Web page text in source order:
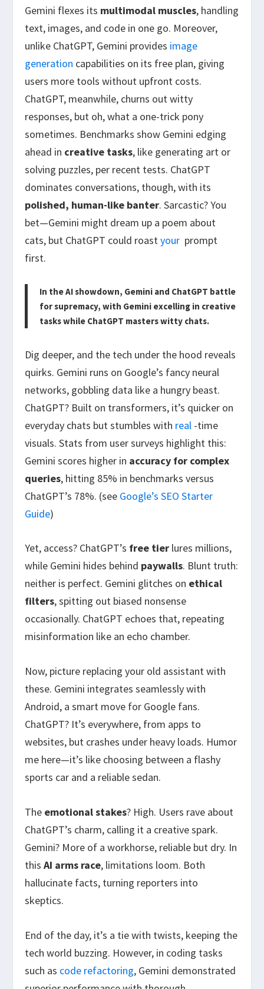
Gemini flexes its multimodal muscles, handling
text, images, and code in one go. Moreover,
unlike ChatGPT, Gemini provides image
generation capabilities on its free plan, giving
users more tools without upfront costs.
ChatGPT, meanwhile, churns out witty
responses, but oh, what a one-trick pony
sometimes. Benchmarks show Gemini edging
ahead in creative tasks, like generating art or
solving puzzles, per recent tests. ChatGPT
dominates conversations, though, with its
polished, human-like banter. Sarcastic? You
bet—Gemini might dream up a poem about
cats, but ChatGPT could roastyour prompt
first.
In the AI showdown, Gemini and ChatGPT battle
for supremacy, with Gemini excelling in creative
tasks while ChatGPT masters witty chats.
Dig deeper, and the tech under the hood reveals
quirks. Gemini runs on Google’s fancy neural
networks, gobbling data like a hungry beast.
ChatGPT? Built on transformers, it’s quicker on
everyday chats but stumbles with real -time
visuals. Stats from user surveys highlight this:
Gemini scores higher in accuracy for complex
queries, hitting 85% in benchmarks versus
ChatGPT’s 78%. (see Google’s SEO Starter
Guide)
Yet, access? ChatGPT’s free tier lures millions,
while Gemini hides behind paywalls. Blunt truth:
neither is perfect. Gemini glitches on ethical
filters, spitting out biased nonsense
occasionally. ChatGPT echoes that, repeating
misinformation like an echo chamber.
Now, picture replacing your old assistant with
these. Gemini integrates seamlessly with
Android, a smart move for Google fans.
ChatGPT? It’s everywhere, from apps to
websites, but crashes under heavy loads. Humor
me here—it’s like choosing between a flashy
sports car and a reliable sedan.
The emotional stakes? High. Users rave about
ChatGPT’s charm, calling it a creative spark.
Gemini? More of a workhorse, reliable but dry. In
thisAI arms race, limitations loom. Both
hallucinate facts, turning reporters into
skeptics.
End of the day, it’s a tie with twists, keeping the
tech world buzzing. However, in coding tasks
such as code refactoring, Gemini demonstrated